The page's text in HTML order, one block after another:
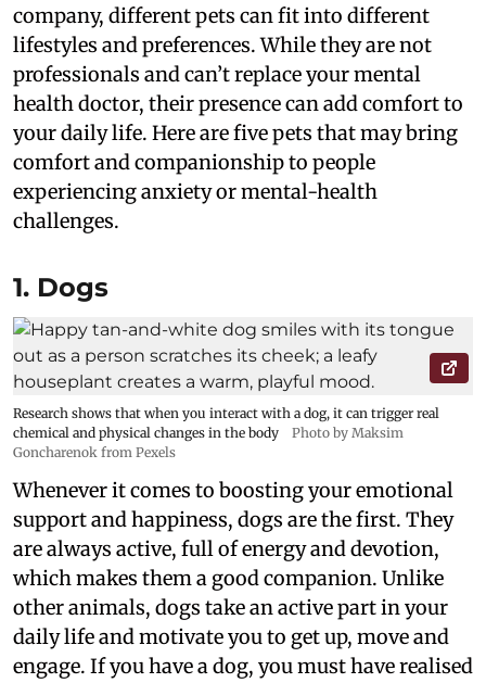
company, different pets can fit into different
lifestyles and preferences. While they are not
professionals and can’t replace your mental
health doctor, their presence can add comfort to
your daily life. Here are five pets that may bring
comfort and companionship to people
experiencing anxiety or mental-health
challenges.
1. Dogs
Research shows that when you interact with a dog, it can trigger real
chemical and physical changes in the body
Photo by Maksim
Goncharenok from Pexels
Whenever it comes to boosting your emotional
support and happiness, dogs are the first. They
are always active, full of energy and devotion,
which makes them a good companion. Unlike
other animals, dogs take an active part in your
daily life and motivate you to get up, move and
engage. If you have a dog, you must have realised